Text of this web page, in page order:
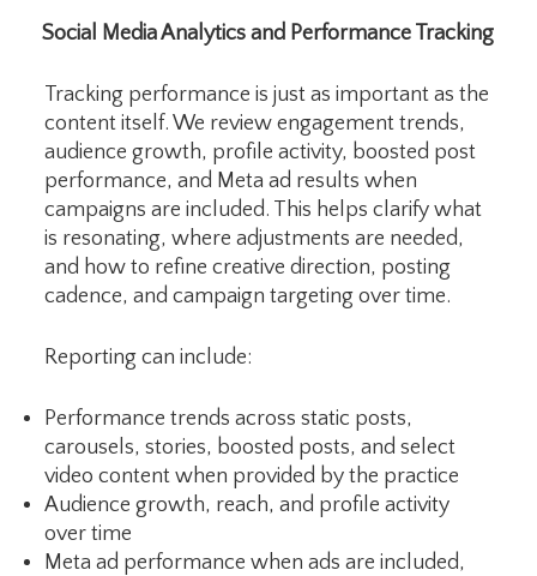
Social Media Analytics and Performance Tracking
Tracking performance is just as important as the
content itself. We review engagement trends,
audience growth, profile activity, boosted post
performance, and Meta ad results when
campaigns are included. This helps clarify what
is resonating, where adjustments are needed,
and how to refine creative direction, posting
cadence, and campaign targeting over time.
Reporting can include:
Performance trends across static posts,
carousels, stories, boosted posts, and select
video content when provided by the practice
Audience growth, reach, and profile activity
over time
Meta ad performance when ads are included,